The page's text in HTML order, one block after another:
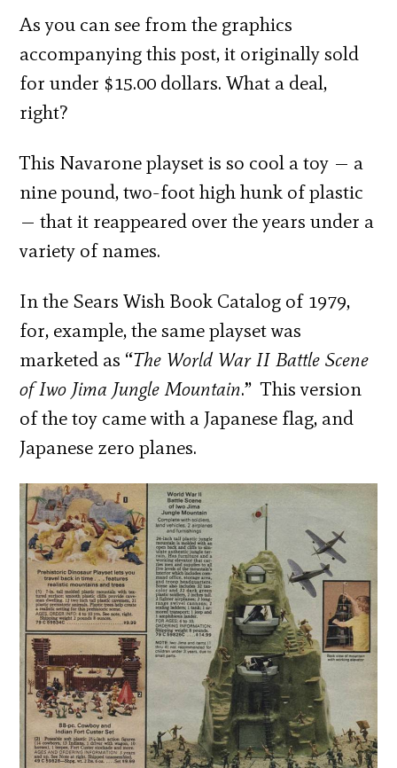
As you can see from the graphics
accompanying this post, it originally sold
for under $15.00 dollars. What a deal,
right?
This Navarone playset is so cool a toy — a
nine pound, two-foot high hunk of plastic
— that it reappeared over the years under a
variety of names.
In the Sears Wish Book Catalog of 1979,
for, example, the same playset was
marketed as “The World War II Battle Scene
of Iwo Jima Jungle Mountain.” This version
of the toy came with a Japanese flag, and
Japanese zero planes.